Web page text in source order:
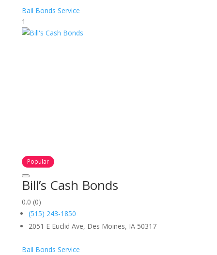
Bail Bonds Service
1
Popular
Bill’s Cash Bonds
0.0 (0)
(515) 243-1850
2051 E Euclid Ave, Des Moines, IA 50317
Bail Bonds Service